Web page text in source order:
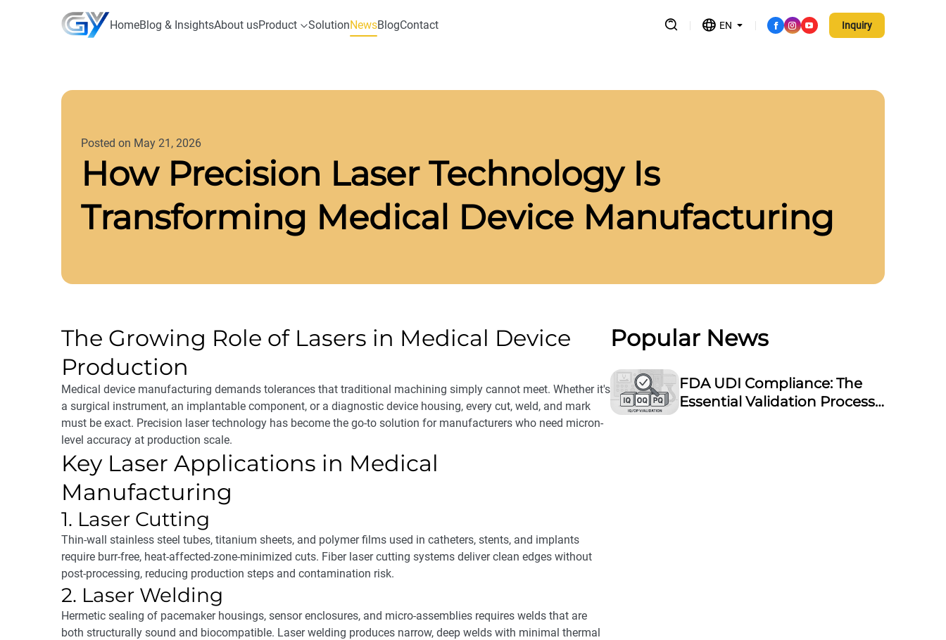
HomeBlog & InsightsAbout usProduct SolutionNewsBlogContact EN Inquiry
How Precision Laser Technology Is
Transforming Medical Device Manufacturing
Posted on May 21, 2026
The Growing Role of Lasers in Medical Device
Production
Medical device manufacturing demands tolerances that traditional machining simply cannot meet. Whether it's
a surgical instrument, an implantable component, or a diagnostic device housing, every cut, weld, and mark
must be exact. Precision laser technology has become the go-to solution for manufacturers who need micron-
level accuracy at production scale.
Key Laser Applications in Medical
Manufacturing
1. Laser Cutting
Thin-wall stainless steel tubes, titanium sheets, and polymer films used in catheters, stents, and implants
require burr-free, heat-affected-zone-minimized cuts. Fiber laser cutting systems deliver clean edges without
post-processing, reducing production steps and contamination risk.
2. Laser Welding
Hermetic sealing of pacemaker housings, sensor enclosures, and micro-assemblies requires welds that are
both structurally sound and biocompatible. Laser welding produces narrow, deep welds with minimal thermal
Popular News
FDA UDI Compliance: The
Essential Validation Process